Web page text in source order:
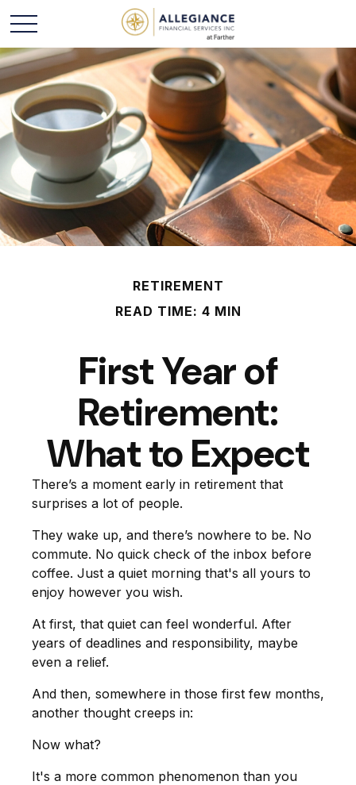
RETIREMENT
READ TIME: 4 MIN
First Year of
Retirement:
What to Expect
There’s a moment early in retirement that
surprises a lot of people.
They wake up, and there’s nowhere to be. No
commute. No quick check of the inbox before
coffee. Just a quiet morning that's all yours to
enjoy however you wish.
At first, that quiet can feel wonderful. After
years of deadlines and responsibility, maybe
even a relief.
And then, somewhere in those first few months,
another thought creeps in:
Now what?
It's a more common phenomenon than you